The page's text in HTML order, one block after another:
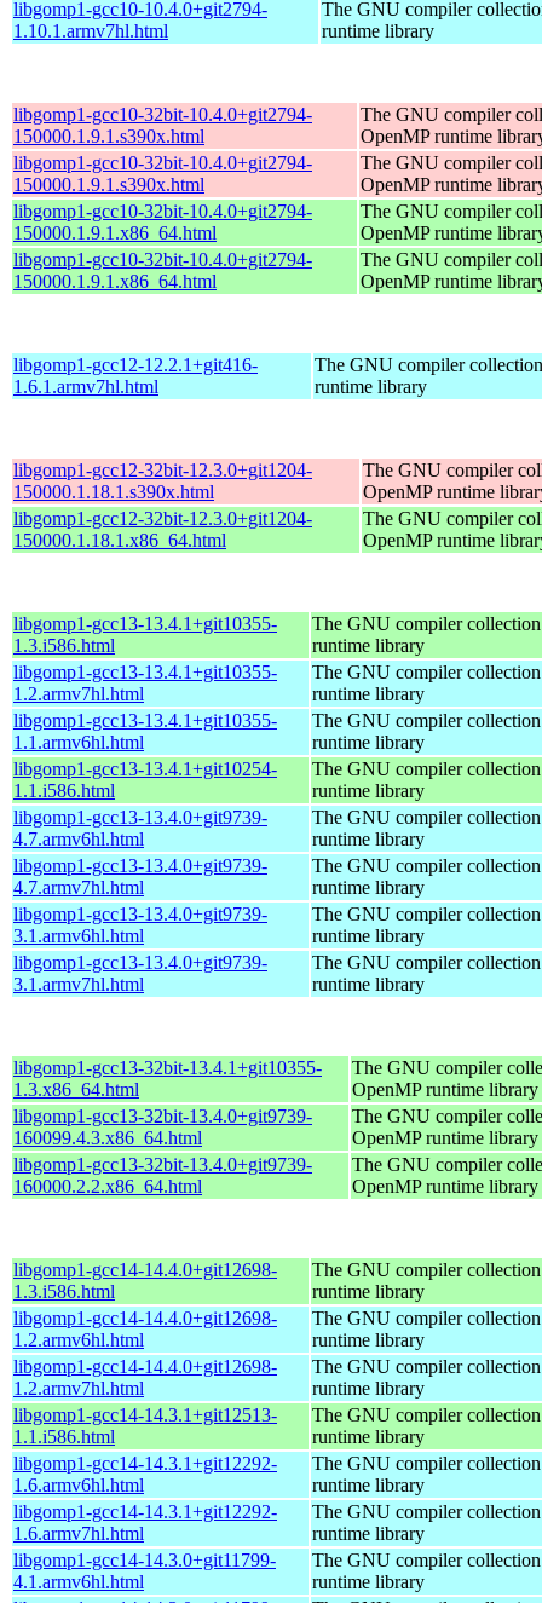
libgomp1-gcc10-10.4.0+git2794-
1.10.1.armv7hl.html
The GNU compiler
runtime library
libgomp1-gcc10-32bit-10.4.0+git2794-
150000.1.9.1.s390x.html
The GNU compiler
OpenMP runtime
libgomp1-gcc10-32bit-10.4.0+git2794-
150000.1.9.1.s390x.html
The GNU compiler
OpenMP runtime
libgomp1-gcc10-32bit-10.4.0+git2794-
150000.1.9.1.x86_64.html
The GNU compiler
OpenMP runtime
libgomp1-gcc10-32bit-10.4.0+git2794-
150000.1.9.1.x86_64.html
The GNU compiler
OpenMP runtime
libgomp1-gcc12-12.2.1+git416-
1.6.1.armv7hl.html
The GNU compiler
runtime library
libgomp1-gcc12-32bit-12.3.0+git1204-
150000.1.18.1.s390x.html
The GNU compiler
OpenMP runtime
libgomp1-gcc12-32bit-12.3.0+git1204-
150000.1.18.1.x86_64.html
The GNU compiler
OpenMP runtime
libgomp1-gcc13-13.4.1+git10355-
1.3.i586.html
The GNU compiler
runtime library
libgomp1-gcc13-13.4.1+git10355-
1.2.armv7hl.html
The GNU compiler
runtime library
libgomp1-gcc13-13.4.1+git10355-
1.1.armv6hl.html
The GNU compiler
runtime library
libgomp1-gcc13-13.4.1+git10254-
1.1.i586.html
The GNU compiler
runtime library
libgomp1-gcc13-13.4.0+git9739-
4.7.armv6hl.html
The GNU compiler
runtime library
libgomp1-gcc13-13.4.0+git9739-
4.7.armv7hl.html
The GNU compiler
runtime library
libgomp1-gcc13-13.4.0+git9739-
3.1.armv6hl.html
The GNU compiler
runtime library
libgomp1-gcc13-13.4.0+git9739-
3.1.armv7hl.html
The GNU compiler
runtime library
libgomp1-gcc13-32bit-13.4.1+git10355-
1.3.x86_64.html
The GNU compiler
OpenMP runtime library
libgomp1-gcc13-32bit-13.4.0+git9739-
160099.4.3.x86_64.html
The GNU compiler
OpenMP runtime library
libgomp1-gcc13-32bit-13.4.0+git9739-
160000.2.2.x86_64.html
The GNU compiler
OpenMP runtime library
libgomp1-gcc14-14.4.0+git12698-
1.3.i586.html
The GNU compiler
runtime library
libgomp1-gcc14-14.4.0+git12698-
1.2.armv6hl.html
The GNU compiler
runtime library
libgomp1-gcc14-14.4.0+git12698-
1.2.armv7hl.html
The GNU compiler
runtime library
libgomp1-gcc14-14.3.1+git12513-
1.1.i586.html
The GNU compiler
runtime library
libgomp1-gcc14-14.3.1+git12292-
1.6.armv6hl.html
The GNU compiler
runtime library
libgomp1-gcc14-14.3.1+git12292-
1.6.armv7hl.html
The GNU compiler
runtime library
libgomp1-gcc14-14.3.0+git11799-
4.1.armv6hl.html
The GNU compiler
runtime library